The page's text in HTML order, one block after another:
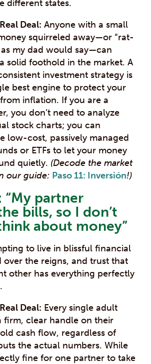
different states.
Deal: Anyone with a small
squirreled away—or “rat-
as my dad would say—can
solid foothold in the market. A
investment strategy is
best engine to protect your
inflation. If you are a
you don’t need to analyze
stock charts; you can
low-cost, passively managed
or ETFs to let your money
quietly. (Decode the market
our guide: Paso 11: Inversión!)
partner
bills, so I don’t
about money”
to live in blissful financial
over the reigns, and trust that
other has everything perfectly
Deal: Every single adult
firm, clear handle on their
cash flow, regardless of
the actual numbers. While
fine for one partner to take